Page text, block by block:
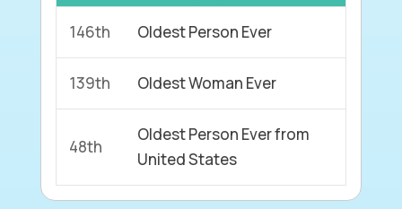
146th Oldest Person Ever
139th Oldest Woman Ever
48th
Oldest Person Ever from
United States